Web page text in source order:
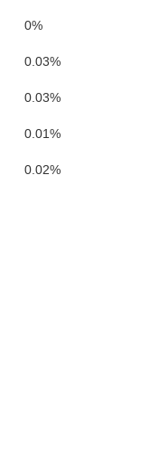
0%
0.03%
0.03%
0.01%
0.02%